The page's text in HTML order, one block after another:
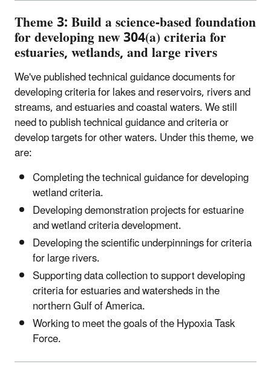
Theme 3: Build a science-based foundation
for developing new 304(a) criteria for
estuaries, wetlands, and large rivers
We've published technical guidance documents for
developing criteria for lakes and reservoirs, rivers and
streams, and estuaries and coastal waters. We still
need to publish technical guidance and criteria or
develop targets for other waters. Under this theme, we
are:
Completing the technical guidance for developing
wetland criteria.
Developing demonstration projects for estuarine
and wetland criteria development.
Developing the scientific underpinnings for criteria
for large rivers.
Supporting data collection to support developing
criteria for estuaries and watersheds in the
northern Gulf of America.
Working to meet the goals of the Hypoxia Task
Force.